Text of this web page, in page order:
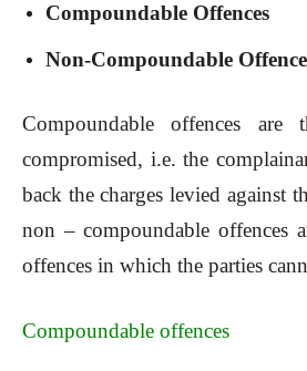
Compoundable Offences
Non-Compoundable
Compoundable offences
compromised, i.e. the
back the charges levied against
non – compoundable offences
offences in which the parties
Compoundable offences